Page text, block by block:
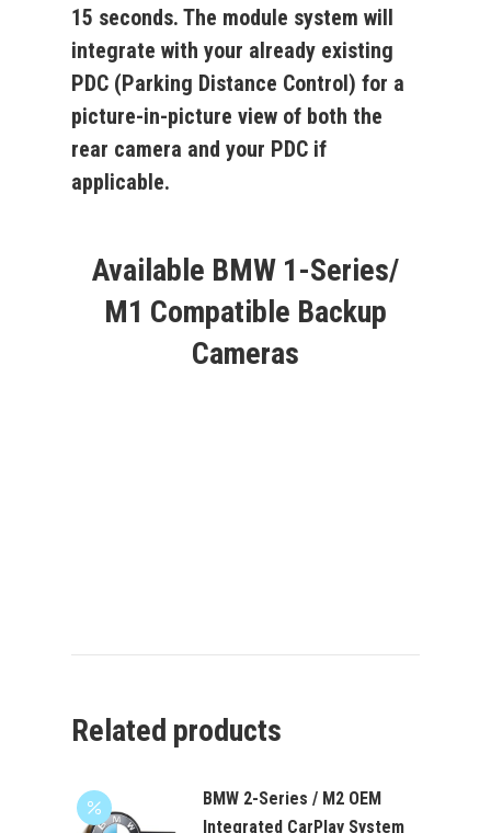
15 seconds. The module system will
integrate with your already existing
PDC (Parking Distance Control) for a
picture-in-picture view of both the
rear camera and your PDC if
applicable.
Available BMW 1-Series/
M1 Compatible Backup
Cameras
Related products
BMW 2-Series / M2 OEM
Integrated CarPlay System